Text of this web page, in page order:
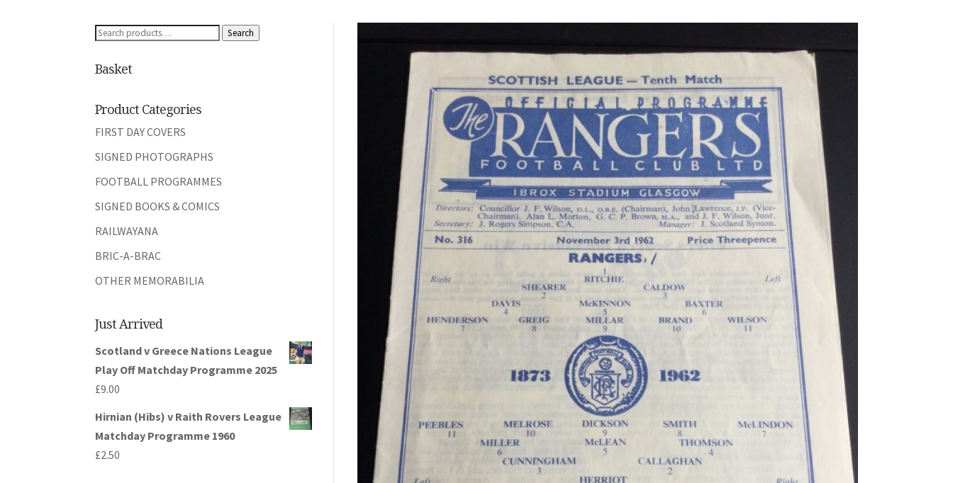
Search
Search
Basket
Product Categories
FIRST DAY COVERS
SIGNED PHOTOGRAPHS
FOOTBALL PROGRAMMES
SIGNED BOOKS & COMICS
RAILWAYANA
BRIC-A-BRAC
OTHER MEMORABILIA
Just Arrived
Scotland v Greece Nations League
Play Off Matchday Programme 2025
£9.00
Hirnian (Hibs) v Raith Rovers League
Matchday Programme 1960
£2.50